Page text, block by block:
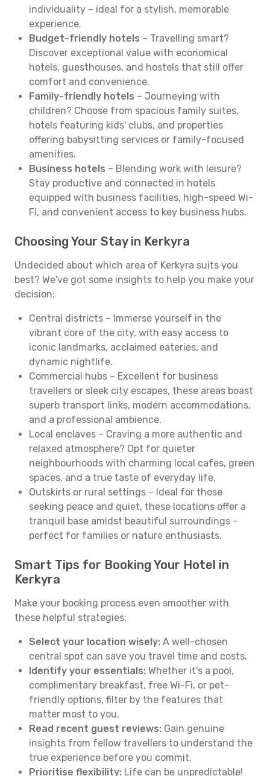
individuality – ideal for a stylish, memorable
experience.
Budget-friendly hotels – Travelling smart?
Discover exceptional value with economical
hotels, guesthouses, and hostels that still offer
comfort and convenience.
Family-friendly hotels – Journeying with
children? Choose from spacious family suites,
hotels featuring kids' clubs, and properties
offering babysitting services or family-focused
amenities.
Business hotels – Blending work with leisure?
Stay productive and connected in hotels
equipped with business facilities, high-speed Wi-
Fi, and convenient access to key business hubs.
Choosing Your Stay in Kerkyra
Undecided about which area of Kerkyra suits you
best? We've got some insights to help you make your
decision:
Central districts – Immerse yourself in the
vibrant core of the city, with easy access to
iconic landmarks, acclaimed eateries, and
dynamic nightlife.
Commercial hubs – Excellent for business
travellers or sleek city escapes, these areas boast
superb transport links, modern accommodations,
and a professional ambience.
Local enclaves – Craving a more authentic and
relaxed atmosphere? Opt for quieter
neighbourhoods with charming local cafes, green
spaces, and a true taste of everyday life.
Outskirts or rural settings – Ideal for those
seeking peace and quiet, these locations offer a
tranquil base amidst beautiful surroundings –
perfect for families or nature enthusiasts.
Smart Tips for Booking Your Hotel in
Kerkyra
Make your booking process even smoother with
these helpful strategies:
Select your location wisely: A well-chosen
central spot can save you travel time and costs.
Identify your essentials: Whether it’s a pool,
complimentary breakfast, free Wi-Fi, or pet-
friendly options, filter by the features that
matter most to you.
Read recent guest reviews: Gain genuine
insights from fellow travellers to understand the
true experience before you commit.
Prioritise flexibility: Life can be unpredictable!